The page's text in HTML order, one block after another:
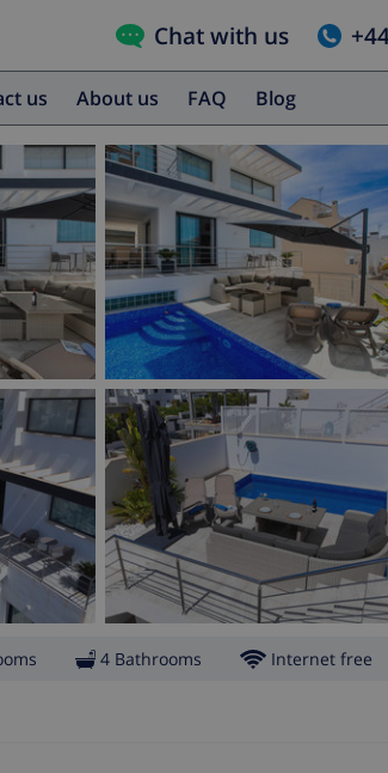
Chat with us
us About us FAQ Blog
4 Bathrooms Internet free